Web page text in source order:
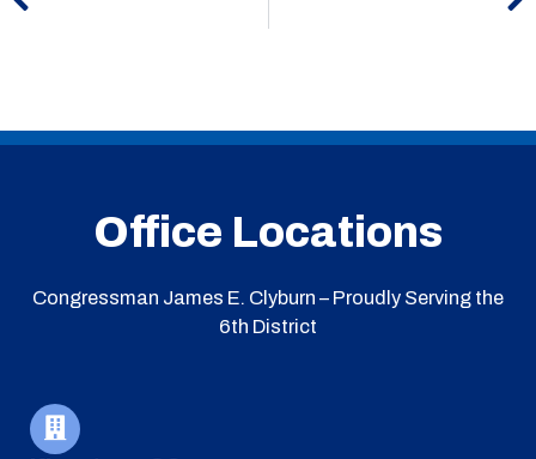
Office Locations
Congressman James E. Clyburn – Proudly Serving the
6th District